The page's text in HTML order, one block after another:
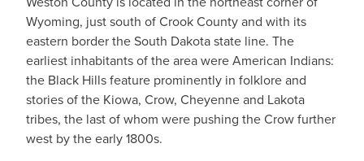
Wyoming, just south of Crook County and with its
eastern border the South Dakota state line. The
earliest inhabitants of the area were American Indians:
the Black Hills feature prominently in folklore and
stories of the Kiowa, Crow, Cheyenne and Lakota
tribes, the last of whom were pushing the Crow further
west by the early 1800s.